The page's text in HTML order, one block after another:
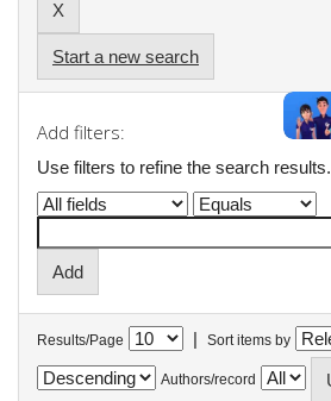
Start a new search
Add filters:
Use filters to refine the search results.
Results/Page | Sort items by
Authors/record